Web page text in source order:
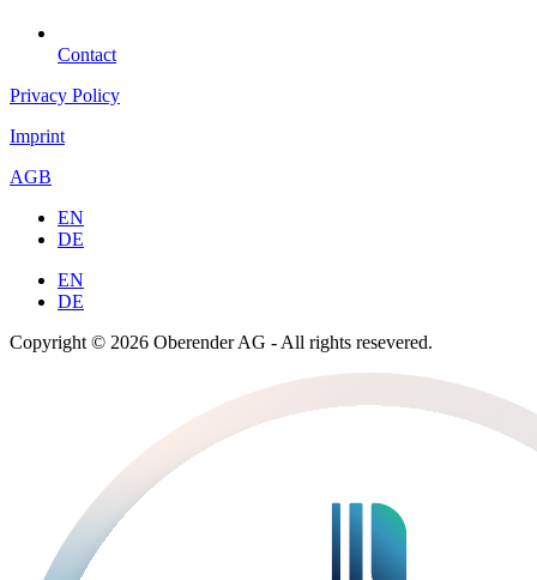
Contact
Privacy Policy
Imprint
AGB
EN
DE
EN
DE
Copyright © 2026 Oberender AG - All rights resevered.